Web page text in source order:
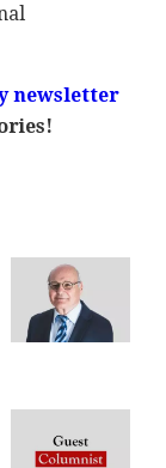
newsletter